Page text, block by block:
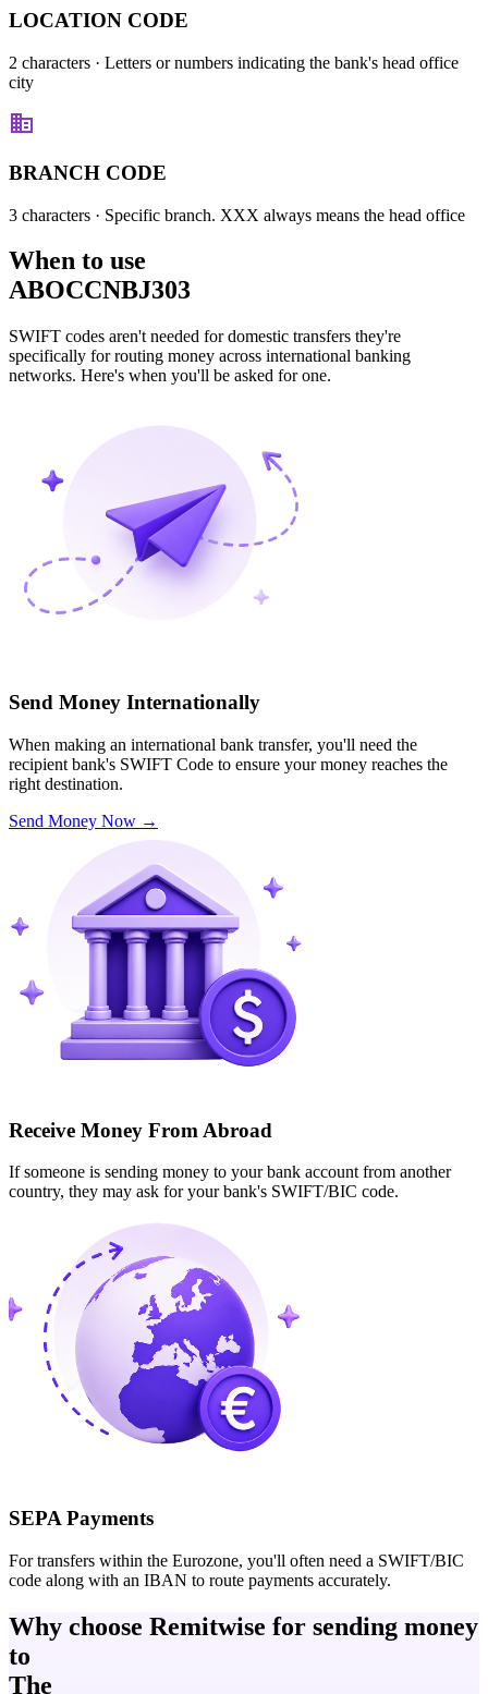
LOCATION CODE
2 characters · Letters or numbers indicating the bank's head office
city
BRANCH CODE
3 characters · Specific branch. XXX always means the head office
When to use
ABOCCNBJ303
SWIFT codes aren't needed for domestic transfers they're
specifically for routing money across international banking
networks. Here's when you'll be asked for one.
Send Money Internationally
When making an international bank transfer, you'll need the
recipient bank's SWIFT Code to ensure your money reaches the
right destination.
Send Money Now →
Receive Money From Abroad
If someone is sending money to your bank account from another
country, they may ask for your bank's SWIFT/BIC code.
SEPA Payments
For transfers within the Eurozone, you'll often need a SWIFT/BIC
code along with an IBAN to route payments accurately.
Why choose Remitwise for sending money
to
The